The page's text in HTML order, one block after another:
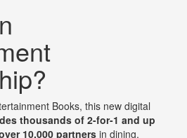
Books, this new digital
thousands of 2-for-1 and up
10,000 partners in dining,